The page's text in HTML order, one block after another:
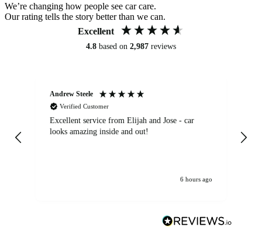
We’re changing how people see car care.
Our rating tells the story better than we can.
Excellent
4.8 based on 2,987 reviews
Andrew Steele
Verified Customer
Excellent service from Elijah and Jose - car
looks amazing inside and out!
6 hours ago